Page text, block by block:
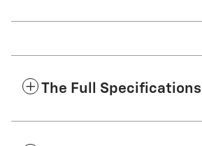
The Full Specifications